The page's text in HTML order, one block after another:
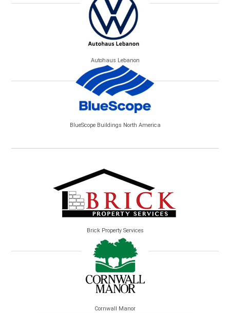
Autohaus Lebanon
BlueScope Buildings North America
Brick Property Services
Cornwall Manor